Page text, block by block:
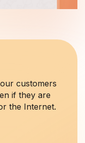
customers
if they are
the Internet.